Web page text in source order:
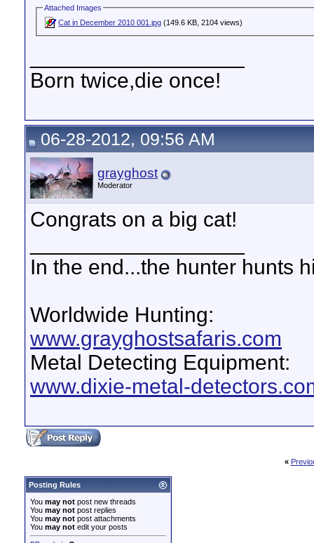
Attached Images
Cat in December 2010 001.jpg (149.6 KB, 2104 views)
Born twice,die once!
06-28-2012, 09:56 AM
grayghost
Moderator
Congrats on a big cat!
In the end...the hunter hunts
Worldwide Hunting:
www.grayghostsafaris.com
Metal Detecting Equipment:
www.dixie-metal-
«
Posting Rules
You may not post new threads
You may not post replies
You may not post attachments
You may not edit your posts